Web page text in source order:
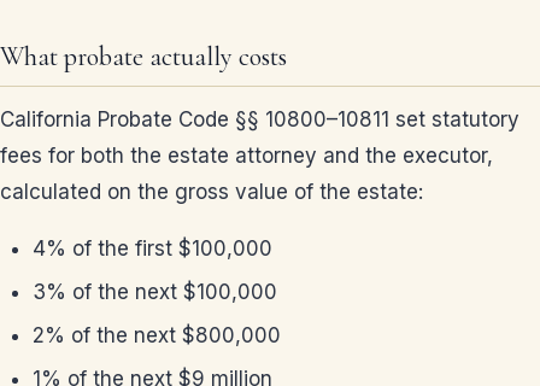
What probate actually costs
California Probate Code §§ 10800–10811 set statutory
fees for both the estate attorney and the executor,
calculated on the gross value of the estate:
4% of the first $100,000
3% of the next $100,000
2% of the next $800,000
1% of the next $9 million